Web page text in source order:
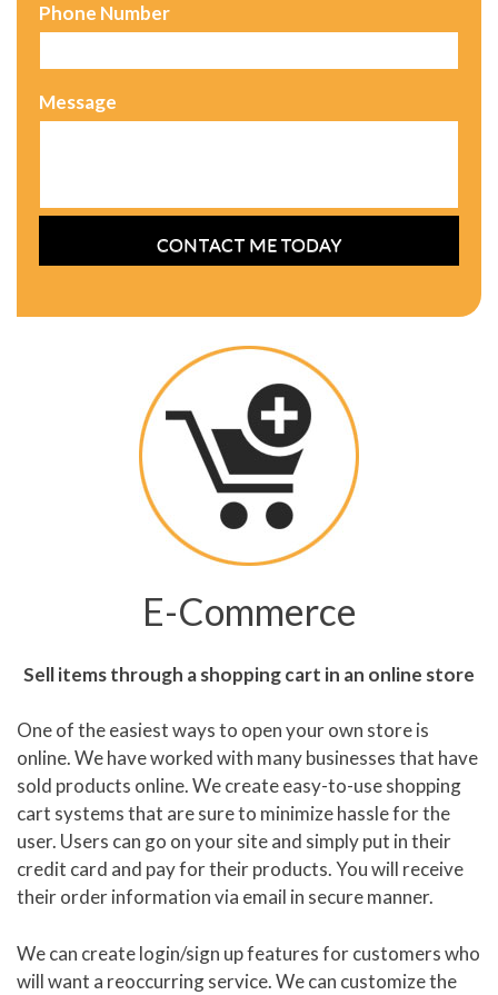
Phone Number
Message
E-Commerce
Sell items through a shopping cart in an online store
One of the easiest ways to open your own store is
online. We have worked with many businesses that have
sold products online. We create easy-to-use shopping
cart systems that are sure to minimize hassle for the
user. Users can go on your site and simply put in their
credit card and pay for their products. You will receive
their order information via email in secure manner.
We can create login/sign up features for customers who
will want a reoccurring service. We can customize the